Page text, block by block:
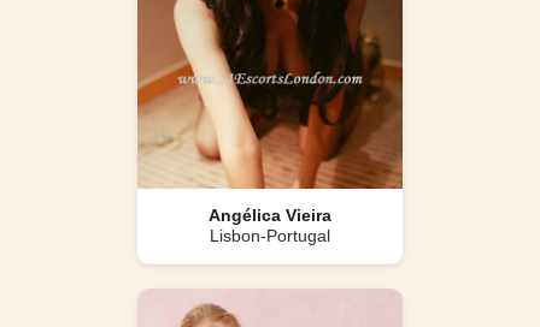
Angélica Vieira
Lisbon-Portugal